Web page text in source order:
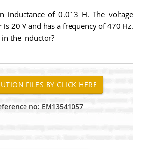
inductance of 0.013 H. The voltage
20 V and has a frequency of 470 Hz.
the inductor?
no: EM13541057